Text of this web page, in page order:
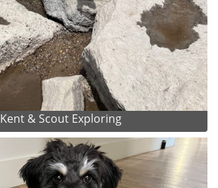
Kent & Scout Exploring